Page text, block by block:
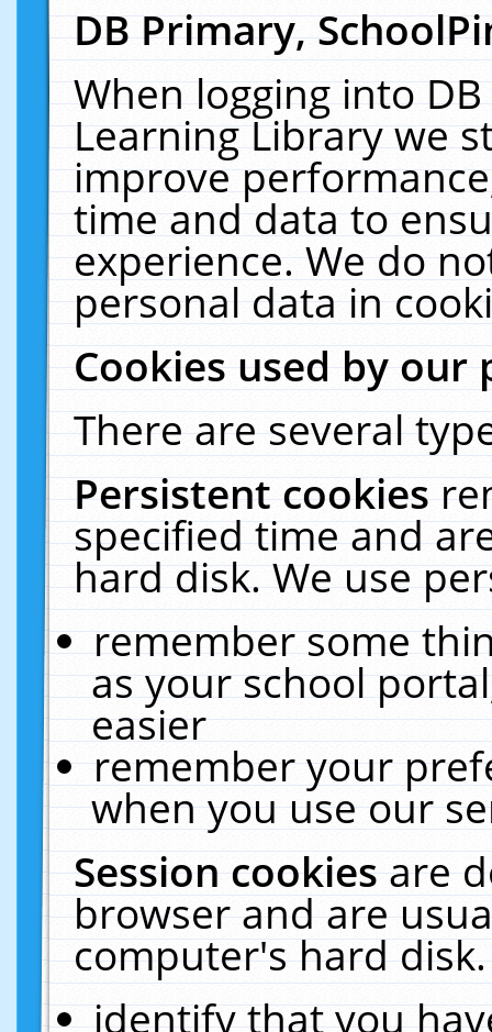
DB Primary,
When logging into
Learning Library we
improve
time and data to
experience. We do
personal data in
Cookies used by our
There are several
Persistent cookies
specified time and
hard disk. We use
remember some
as your school
easier
remember your
when you use our
Session cookiesare
browser and are
computer's hard
identify that you